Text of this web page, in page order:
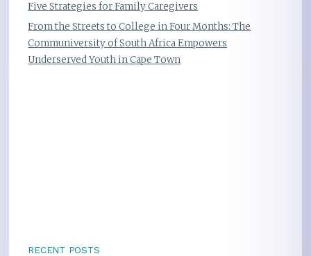
Five Strategies for Family Caregivers
From the Streets to College in Four Months: The
Communiversity of South Africa Empowers
Underserved Youth in Cape Town
RECENT POSTS